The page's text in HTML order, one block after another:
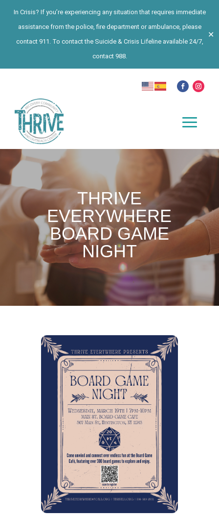
In Crisis? If you’re experiencing any situation that requires immediate
assistance from the police, fire department or ambulance, please
contact 911. To contact the Suicide & Crisis Lifeline available 24/7,
contact 988.
✕
THRIVE
EVERYWHERE
BOARD GAME
NIGHT